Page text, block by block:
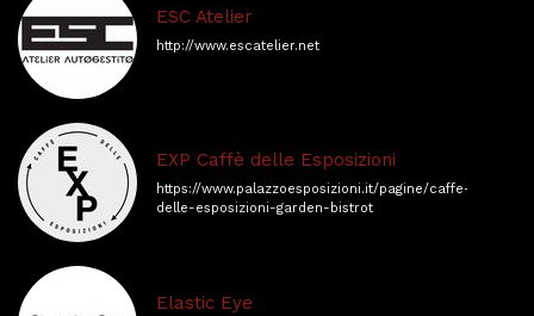
ESC Atelier
http://www.escatelier.net
EXP Caffè delle Esposizioni
https://www.palazzoesposizioni.it/pagine/caffe-
delle-esposizioni-garden-bistrot
Elastic Eye